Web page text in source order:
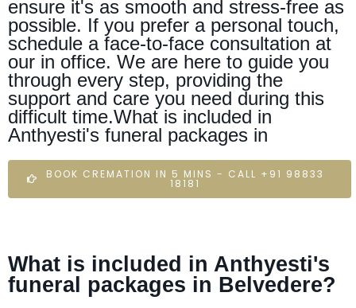
ensure it's as smooth and stress-free as
possible. If you prefer a personal touch,
schedule a face-to-face consultation at
our in office. We are here to guide you
through every step, providing the
support and care you need during this
difficult time.What is included in
Anthyesti's funeral packages in
BOOK CREMATION IN 5 MINS - CALL +91 98833
18181
What is included in Anthyesti's
funeral packages in Belvedere?